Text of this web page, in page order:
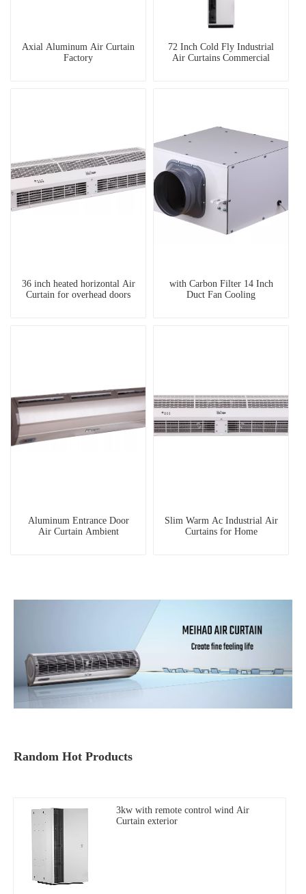
Axial Aluminum Air Curtain
Factory
72 Inch Cold Fly Industrial
Air Curtains Commercial
36 inch heated horizontal Air
Curtain for overhead doors
with Carbon Filter 14 Inch
Duct Fan Cooling
Aluminum Entrance Door
Air Curtain Ambient
Slim Warm Ac Industrial Air
Curtains for Home
Random Hot Products
3kw with remote control wind Air
Curtain exterior